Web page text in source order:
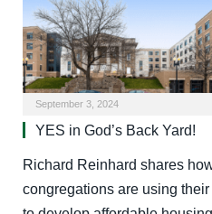
September 3, 2024
YES in God’s Back Yard!
Richard Reinhard shares
congregations are using